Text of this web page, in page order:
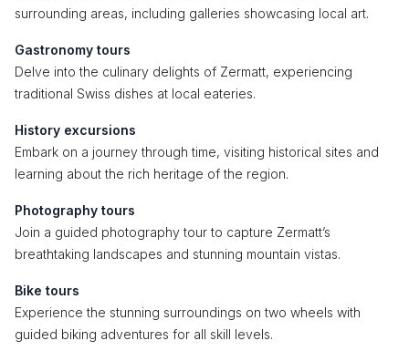
surrounding areas, including galleries showcasing local art.
Gastronomy tours
Delve into the culinary delights of Zermatt, experiencing
traditional Swiss dishes at local eateries.
History excursions
Embark on a journey through time, visiting historical sites and
learning about the rich heritage of the region.
Photography tours
Join a guided photography tour to capture Zermatt’s
breathtaking landscapes and stunning mountain vistas.
Bike tours
Experience the stunning surroundings on two wheels with
guided biking adventures for all skill levels.